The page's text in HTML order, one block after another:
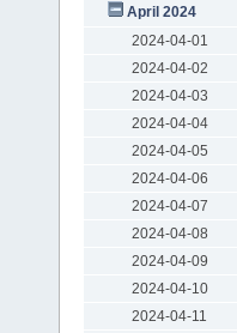
April 2024
2024-04-01
2024-04-02
2024-04-03
2024-04-04
2024-04-05
2024-04-06
2024-04-07
2024-04-08
2024-04-09
2024-04-10
2024-04-11